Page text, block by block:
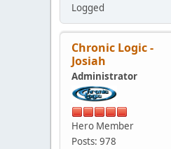
Logged
Chronic Logic -
Josiah
Administrator
Hero Member
Posts: 978